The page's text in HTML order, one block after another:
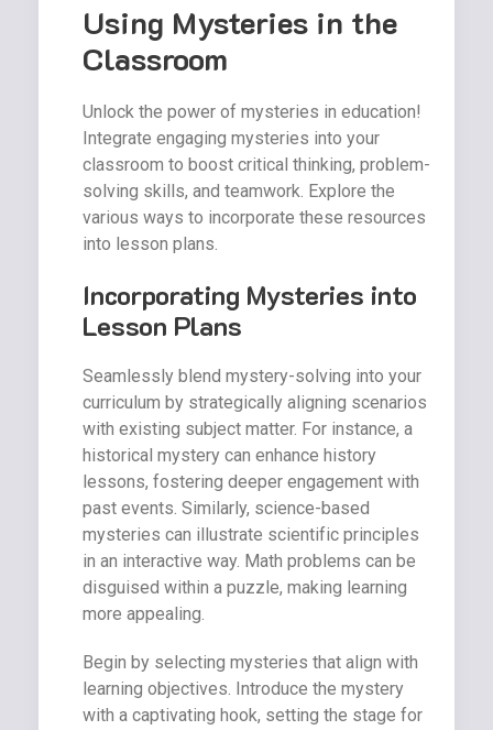
Using Mysteries in the
Classroom
Unlock the power of mysteries in education!
Integrate engaging mysteries into your
classroom to boost critical thinking, problem-
solving skills, and teamwork. Explore the
various ways to incorporate these resources
into lesson plans.
Incorporating Mysteries into
Lesson Plans
Seamlessly blend mystery-solving into your
curriculum by strategically aligning scenarios
with existing subject matter. For instance, a
historical mystery can enhance history
lessons, fostering deeper engagement with
past events. Similarly, science-based
mysteries can illustrate scientific principles
in an interactive way. Math problems can be
disguised within a puzzle, making learning
more appealing.
Begin by selecting mysteries that align with
learning objectives. Introduce the mystery
with a captivating hook, setting the stage for